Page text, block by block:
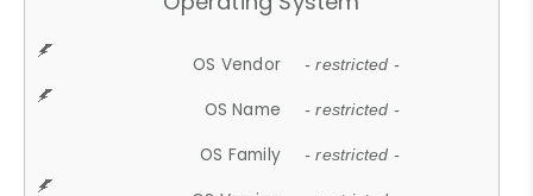
OS Vendor - restricted -
OS Name - restricted -
OS Family - restricted -